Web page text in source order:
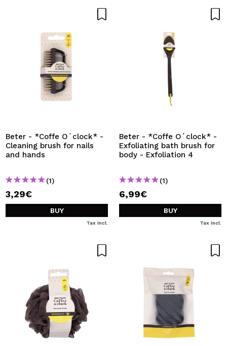
Beter - *Coffe O´clock* -
Cleaning brush for nails
and hands
(1)
3,29€
BUY
Tax Incl.
Beter - *Coffe O´clock* -
Exfoliating bath brush for
body - Exfoliation 4
(1)
6,99€
BUY
Tax Incl.